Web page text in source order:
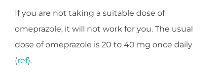
If you are not taking a suitable dose of
omeprazole, it will not work for you. The usual
dose of omeprazole is 20 to 40 mg once daily
(ref).